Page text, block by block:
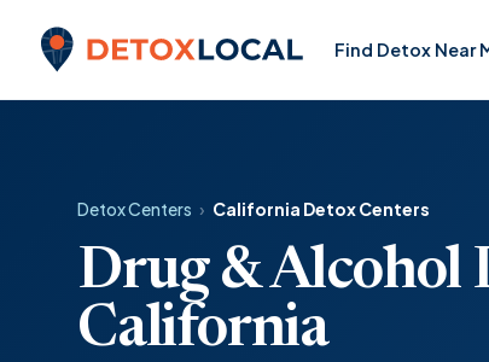
Detox Local
Find Detox Near
Detox Centers › California Detox Centers
Drug & Alcohol
California